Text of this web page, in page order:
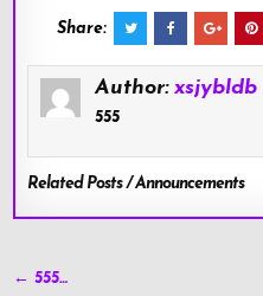
Share:
Author: xsjybldb
555
Related Posts / Announcements
Post
← 555…